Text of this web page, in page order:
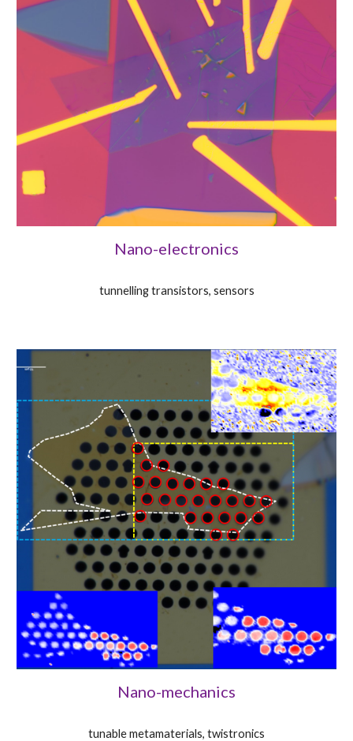
Nano-electronics
tunnelling transistors, sensors
Nano-mechanics
tunable metamaterials, twistronics